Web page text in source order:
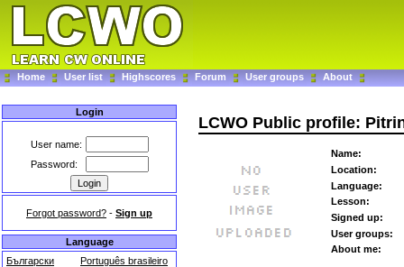
Home User list Highscores Forum User groups About
Login
User name:
Password:
Forgot password? - Sign up
Language
Български
Português brasileiro
LCWO Public profile:
Name:
Location:
Language:
Lesson:
Signed up:
User groups:
About me: